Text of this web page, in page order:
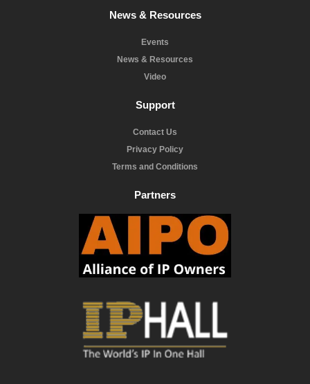
News & Resources
Events
News & Resources
Video
Support
Contact Us
Privacy Policy
Terms and Conditions
Partners